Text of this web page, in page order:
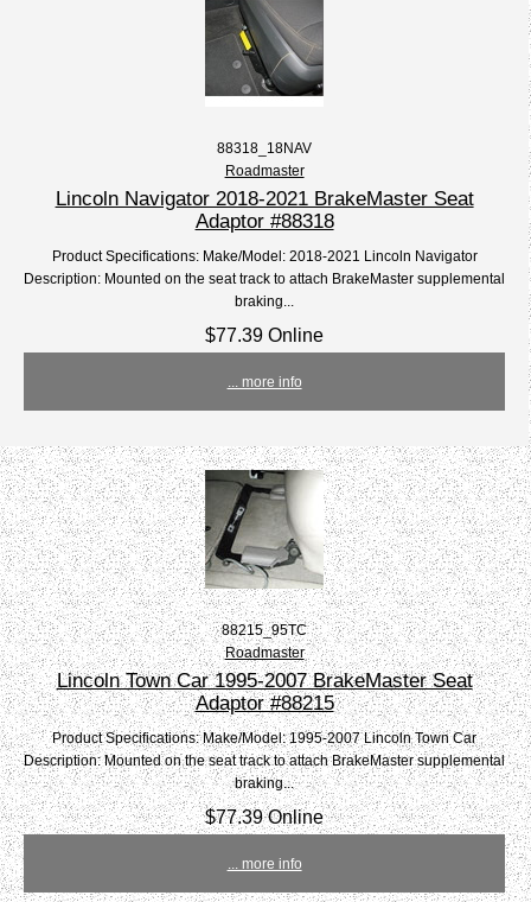
88318_18NAV
Roadmaster
Lincoln Navigator 2018-2021 BrakeMaster Seat
Adaptor #88318
Product Specifications: Make/Model: 2018-2021 Lincoln Navigator
Description: Mounted on the seat track to attach BrakeMaster supplemental
braking...
$77.39 Online
... more info
88215_95TC
Roadmaster
Lincoln Town Car 1995-2007 BrakeMaster Seat
Adaptor #88215
Product Specifications: Make/Model: 1995-2007 Lincoln Town Car
Description: Mounted on the seat track to attach BrakeMaster supplemental
braking...
$77.39 Online
... more info